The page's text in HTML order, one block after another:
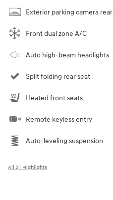
Exterior parking camera rear
Front dual zone A/C
Auto high-beam headlights
Split folding rear seat
Heated front seats
Remote keyless entry
Auto-leveling suspension
All 21 Highlights